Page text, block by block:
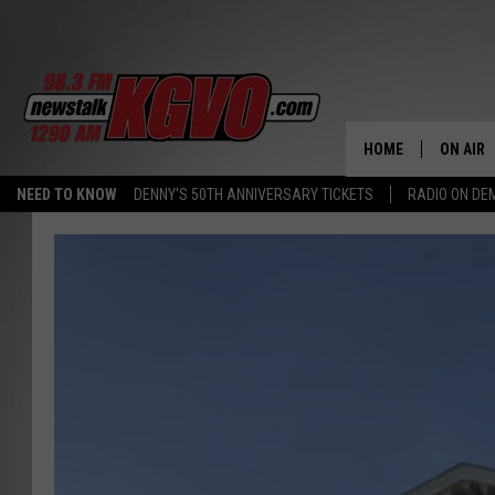
NEED TO KNOW DENNY'S 50TH ANNIVERSARY TICKETS RADIO ON
HOME ON AIR
WHAT